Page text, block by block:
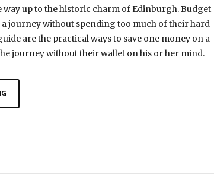
up to the historic charm of Edinburgh. Budget
journey without spending too much of their hard-
are the practical ways to save one money on a
journey without their wallet on his or her mind.